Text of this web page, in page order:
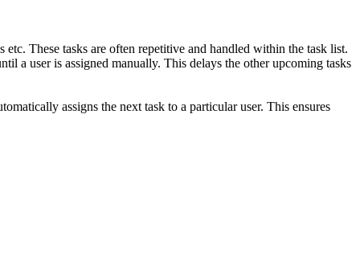
These tasks are often repetitive and handled within the task list.
a user is assigned manually. This delays the other upcoming tasks
assigns the next task to a particular user. This ensures